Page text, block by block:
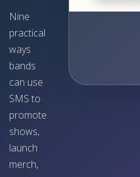
Nine
practical
ways
bands
can use
SMS to
promote
shows,
launch
merch,